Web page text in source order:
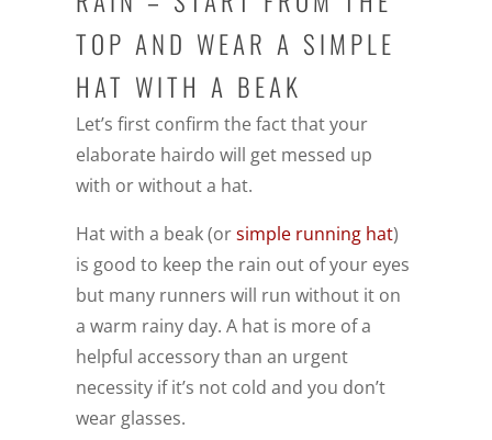
TOP AND WEAR A SIMPLE
HAT WITH A BEAK
Let’s first confirm the fact that your
elaborate hairdo will get messed up
with or without a hat.
Hat with a beak (orsimple running hat)
is good to keep the rain out of your eyes
but many runners will run without it on
a warm rainy day. A hat is more of a
helpful accessory than an urgent
necessity if it’s not cold and you don’t
wear glasses.